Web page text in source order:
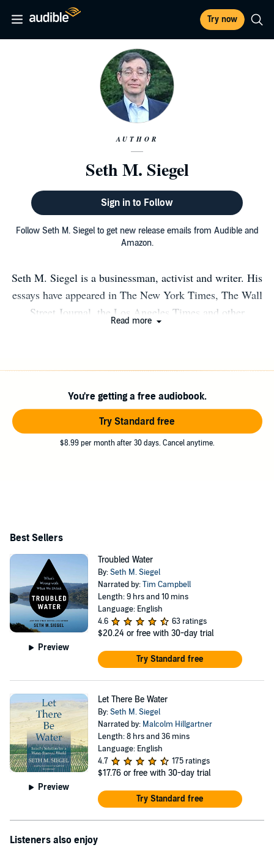
Try now
AUTHOR
Seth M. Siegel
Sign in to Follow
Follow Seth M. Siegel to get new release emails from Audible and
Amazon.
Seth M. Siegel is a businessman, activist and writer. His
essays have appeared in The New York Times, The Wall
Street Journal, the Los Angeles Times and other
information visit www.sethmsiegel.com. Connect with
Seth on Twitter @SethMSiegel.
Read more
You're getting a free audiobook.
Try Standard free
$8.99 per month after 30 days. Cancel anytime.
Best Sellers
Preview
Troubled Water
By:Seth M. Siegel
Narrated by:Tim Campbell
Length: 9 hrs and 10 mins
Language: English
4.6
63 ratings
$20.24 or free with 30-day trial
Try Standard free
Preview
Let There Be Water
By:Seth M. Siegel
Narrated by: Malcolm Hillgartner
Length: 8 hrs and 36 mins
Language: English
4.7
175 ratings
$17.76 or free with 30-day trial
Try Standard free
Listeners also enjoy